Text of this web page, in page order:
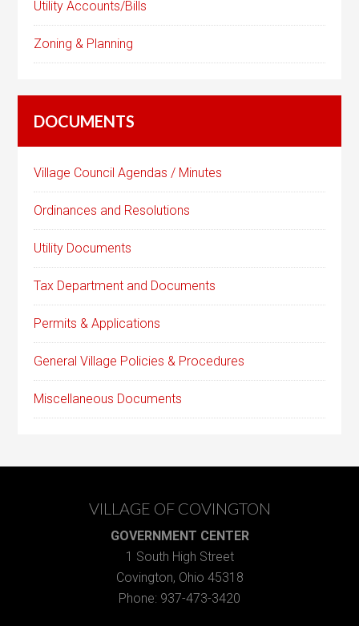
Utility Accounts/Bills
Zoning & Planning
DOCUMENTS
Village Council Agendas / Minutes
Ordinances and Resolutions
Utility Documents
Tax Department and Documents
Permits & Applications
General Village Policies & Procedures
Miscellaneous Documents
VILLAGE OF COVINGTON
GOVERNMENT CENTER
1 South High Street
Covington, Ohio 45318
Phone: 937-473-3420